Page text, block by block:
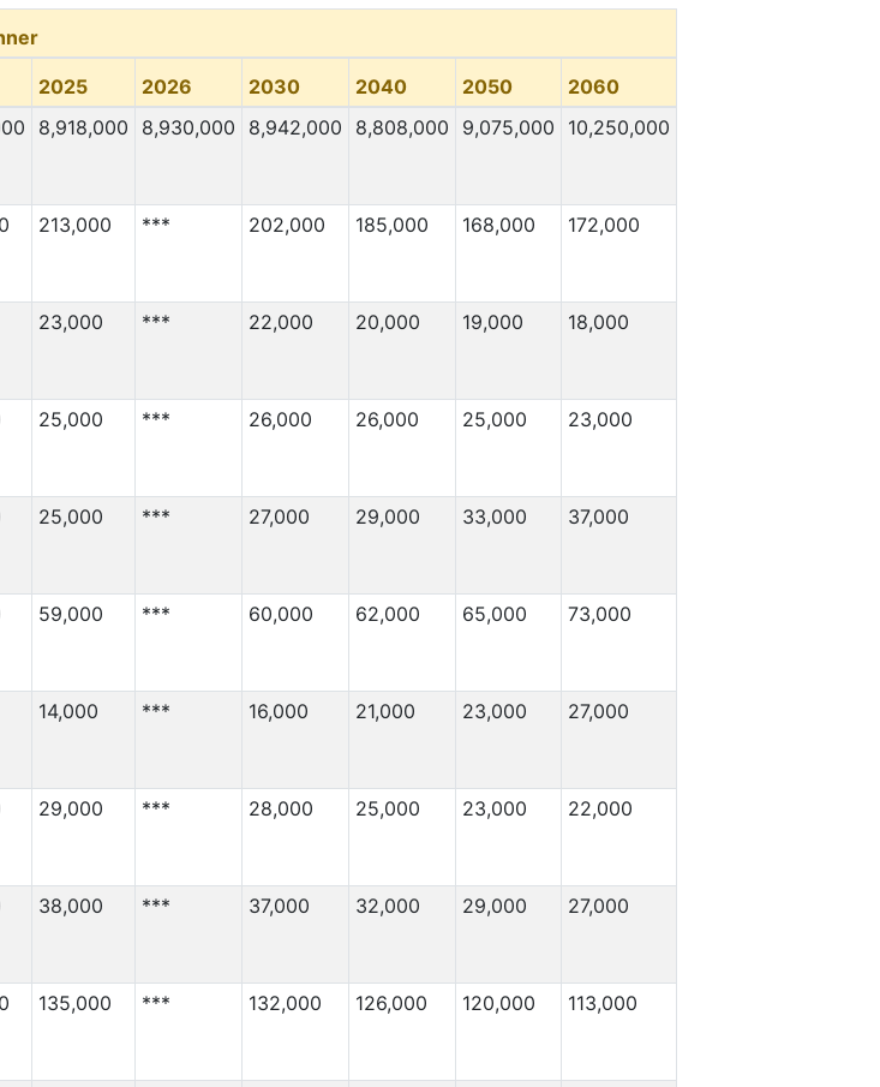
2025 2026 2030 2040 2050
2060
8,918,000 8,930,000 8,942,000 8,808,000 9,075,000 10,250,000
213,000 *** 202,000 185,000 168,000 172,000
23,000 *** 22,000 20,000 19,000 18,000
25,000 *** 26,000 26,000 25,000 23,000
25,000 *** 27,000 29,000 33,000 37,000
59,000 *** 60,000 62,000 65,000 73,000
14,000 *** 16,000 21,000 23,000 27,000
29,000 *** 28,000 25,000 23,000 22,000
38,000 *** 37,000 32,000 29,000 27,000
135,000 *** 132,000 126,000 120,000 113,000